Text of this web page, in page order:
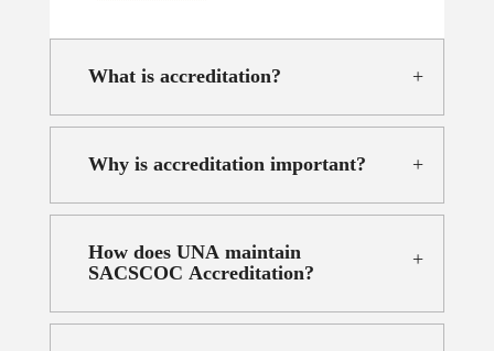
What is accreditation?
Why is accreditation important?
How does UNA maintain
SACSCOC Accreditation?